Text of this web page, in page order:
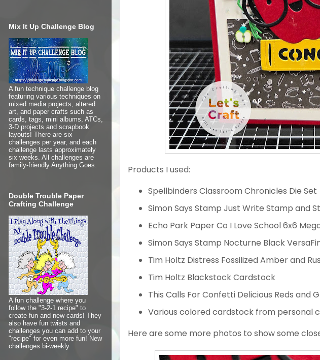
Products I used:
Spellbinders Classroom Chronicles Die Set
Simon Says Stamp Just Write Stamp and
Echo Park Paper Co I Love School 6x6
Simon Says Stamp Nocturne Black
Tim Holtz Distress Fossilized Amber and
Tim Holtz Blackstock Cardstock
This Calls For Confetti Delicious Reds and
Various colored cardstock from personal
Here are some more photos to show some
Mix It Up Challenge Blog
A fun technique challenge blog
featuring various techniques on
mixed media projects, altered
art, and paper crafts such as
cards, tags, mini albums, ATCs,
3-D projects and scrapbook
layouts! There are six
challenges per year, and each
challenge lasts approximately
six weeks. All challenges are
family-friendly Anything Goes.
Double Trouble Paper
Crafting Challenge
A fun challenge where you
follow the "3-2-1 recipe" to
create fun and new cards! They
also have fun twists and
challenges you can add to your
"recipe" for even more fun! New
challenges bi-weekly